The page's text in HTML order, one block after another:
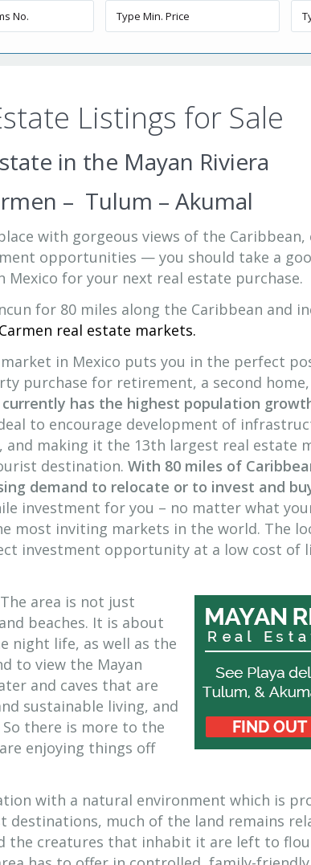
Listings for Sale
in the Mayan Riviera
– Tulum – Akumal
with gorgeous views of the Caribbean,
opportunities — you should take a
Mexico for your next real estate purchase.
for 80 miles along the Caribbean and
real estate markets.
in Mexico puts you in the perfect
purchase for retirement, a second
currently has the highest population
to encourage development of
and making it the 13th largest real estate
destination. With 80 miles of
demand to relocate or to invest and
investment for you – no matter what
most inviting markets in the world. The
investment opportunity at a low cost of
The area is not just
beaches. It is about
night life, as well as the
to view the Mayan
and caves that are
sustainable living, and
there is more to the
enjoying things off
with a natural environment which is
destinations, much of the land remains
the creatures that inhabit it are left to